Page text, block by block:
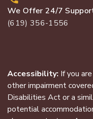
We Offer 24/7
(619) 356-1556
Accessibility: If you
other impairment
Disabilities Act or a
potential